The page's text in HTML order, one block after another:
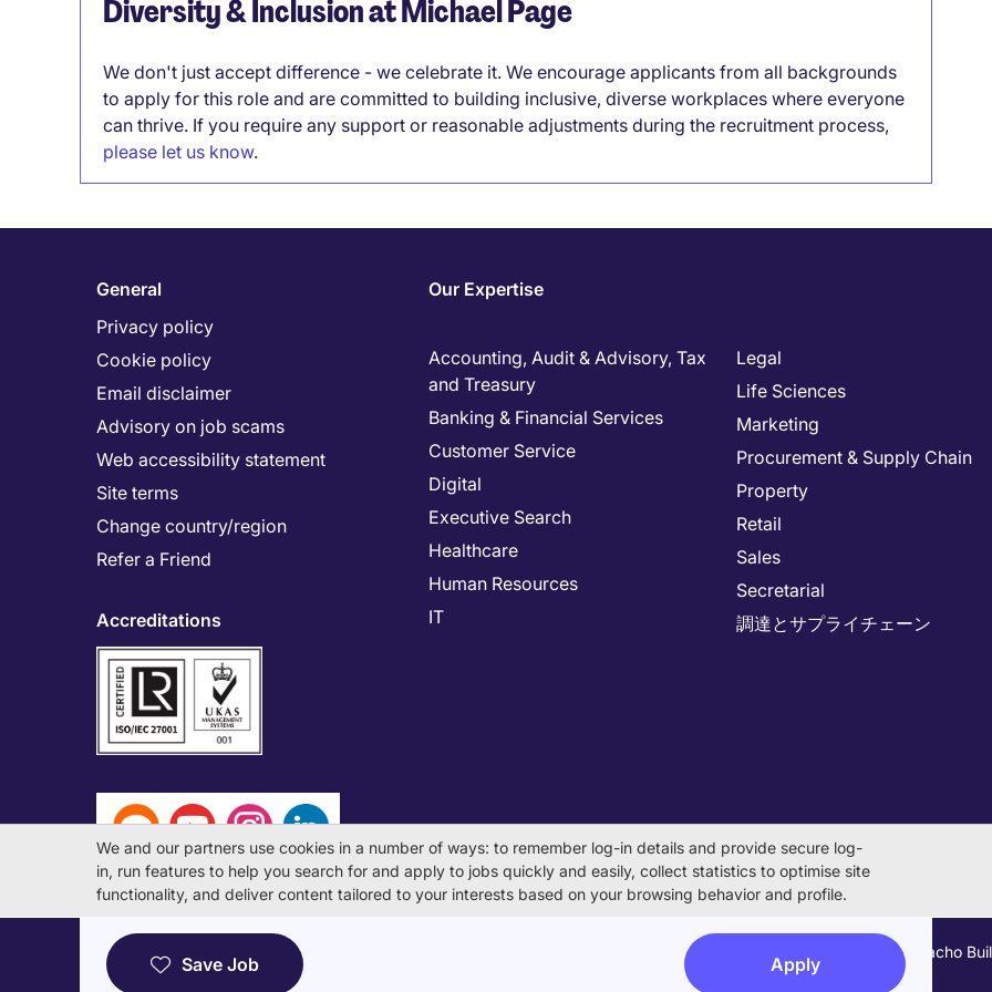
Save Job Apply
Diversity & Inclusion at Michael Page
We don't just accept difference - we celebrate it. We encourage applicants from all backgrounds
to apply for this role and are committed to building inclusive, diverse workplaces where everyone
can thrive. If you require any support or reasonable adjustments during the recruitment process,
please let us know.
General
Privacy policy
Cookie policy
Email disclaimer
Advisory on job scams
Web accessibility statement
Site terms
Change country/region
Refer a Friend
Accreditations
Our Expertise
Accounting, Audit & Advisory, Tax
and Treasury
Banking & Financial Services
Customer Service
Digital
Executive Search
Healthcare
Human Resources
IT
Legal
Life Sciences
Marketing
Procurement & Supply Chain
Property
Retail
Sales
Secretarial
調達とサプライチェーン
© Michael Page International (Japan) K.K. Corporation Number 0104-01-043253 Registered Office 6F Hulic Kamiyacho
License Number: 13-ユ-040405 / 派 13-300434
We and our partners use cookies in a number of ways: to remember log-in details and provide secure log-
in, run features to help you search for and apply to jobs quickly and easily, collect statistics to optimise site
functionality, and deliver content tailored to your interests based on your browsing behavior and profile.